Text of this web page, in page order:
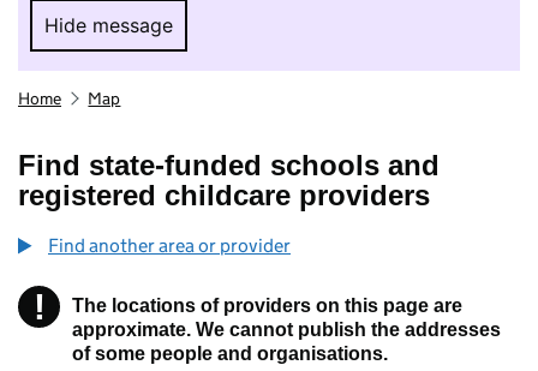
Hide message
Hide message. I do not want to take part in
Home Map
Find state-funded schools and
registered childcare providers
Find another area or provider
! Information
The locations of providers on this page are
approximate. We cannot publish the addresses
of some people and organisations.